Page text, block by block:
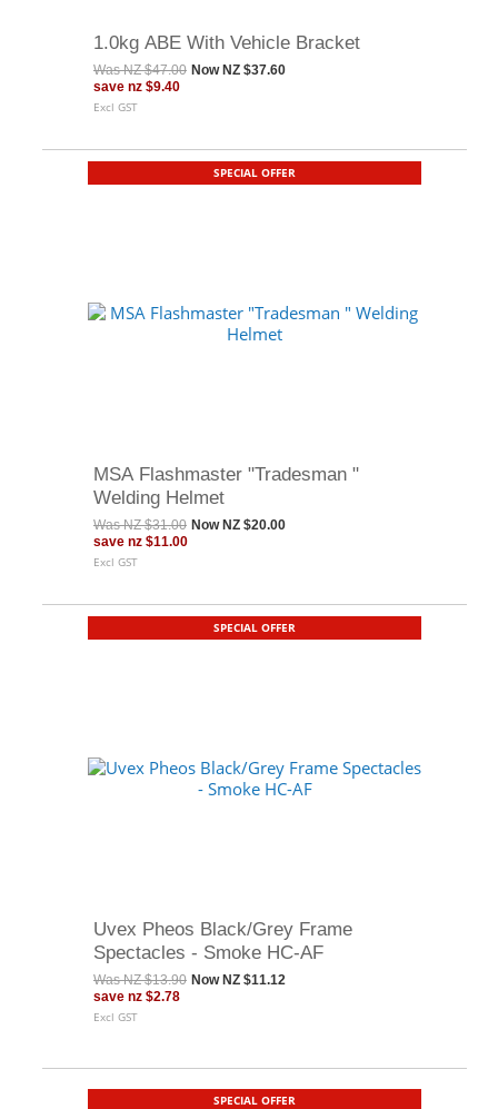
1.0kg ABE With Vehicle Bracket
WasNZ $47.00 Now NZ $37.60
save nz $9.40
Excl GST
SPECIAL OFFER
MSA Flashmaster "Tradesman "
Welding Helmet
WasNZ $31.00 Now NZ $20.00
save nz $11.00
Excl GST
SPECIAL OFFER
Uvex Pheos Black/Grey Frame
Spectacles - Smoke HC-AF
WasNZ $13.90 Now NZ $11.12
save nz $2.78
Excl GST
SPECIAL OFFER